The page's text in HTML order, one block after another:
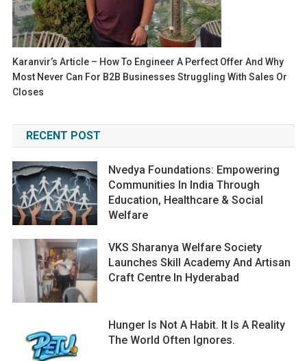
Karanvir’s Article – How To Engineer A Perfect Offer And Why
Most Never Can For B2B Businesses Struggling With Sales Or
Closes
RECENT POST
Nvedya Foundations: Empowering
Communities In India Through
Education, Healthcare & Social
Welfare
VKS Sharanya Welfare Society
Launches Skill Academy And Artisan
Craft Centre In Hyderabad
Hunger Is Not A Habit. It Is A Reality
The World Often Ignores.